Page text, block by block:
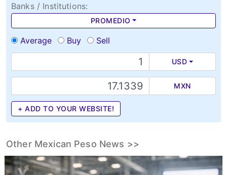
Banks / Institutions:
PROMEDIO
Average Buy Sell
USD
MXN
+ ADD TO YOUR WEBSITE!
Other Mexican Peso News >>